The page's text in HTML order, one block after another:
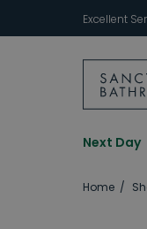
Excellent
Next Day
Home